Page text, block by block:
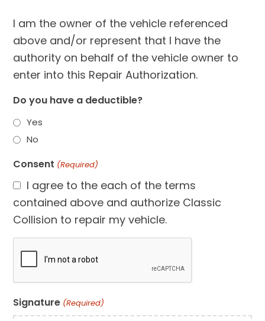
I am the owner of the vehicle referenced
above and/or represent that I have the
authority on behalf of the vehicle owner to
enter into this Repair Authorization.
Do you have a deductible?
Yes
No
Consent (Required)
I agree to the each of the terms
contained above and authorize Classic
Collision to repair my vehicle.
Signature (Required)